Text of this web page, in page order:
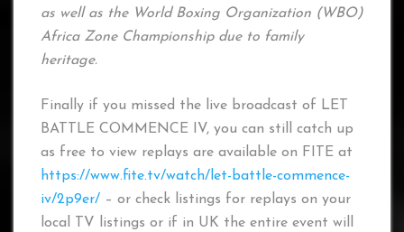
as well as the World Boxing Organization (WBO)
Africa Zone Championship due to family
heritage.
Finally if you missed the live broadcast of LET
BATTLE COMMENCE IV, you can still catch up
as free to view replays are available on FITE at
https://www.fite.tv/watch/let-battle-commence-
iv/2p9er/ – or check listings for replays on your
local TV listings or if in UK the entire event will